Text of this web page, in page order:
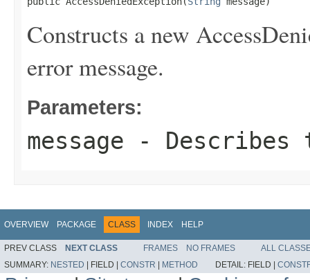
Constructs a new
error message.
Parameters:
message - Describes
OVERVIEW PACKAGE CLASS INDEX HELP
PREV CLASS NEXT CLASS FRAMES NO FRAMES
ALL
SUMMARY: NESTED | FIELD | CONSTR | METHOD DETAIL: FIELD |